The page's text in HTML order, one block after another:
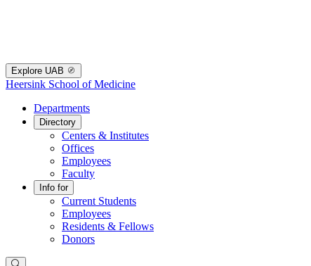
Explore UAB
Heersink School of Medicine
Departments
Directory
Centers & Institutes
Offices
Employees
Faculty
Info for
Current Students
Employees
Residents & Fellows
Donors